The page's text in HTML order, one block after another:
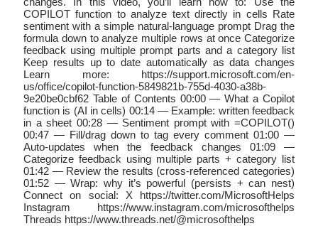
COPILOT function to analyze text directly in cells Rate
sentiment with a simple natural-language prompt Drag the
formula down to analyze multiple rows at once Categorize
feedback using multiple prompt parts and a category list
Keep results up to date automatically as data changes
Learn more: https://support.microsoft.com/en-
us/office/copilot-function-5849821b-755d-4030-a38b-
9e20be0cbf62 Table of Contents 00:00 — What a Copilot
function is (AI in cells) 00:14 — Example: written feedback
in a sheet 00:28 — Sentiment prompt with =COPILOT()
00:47 — Fill/drag down to tag every comment 01:00 —
Auto-updates when the feedback changes 01:09 —
Categorize feedback using multiple parts + category list
01:42 — Review the results (cross-referenced categories)
01:52 — Wrap: why it’s powerful (persists + can nest)
Connect on social: X https://twitter.com/MicrosoftHelps
Instagram https://www.instagram.com/microsofthelps
Threads https://www.threads.net/@microsofthelps